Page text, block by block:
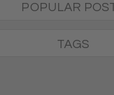
POPULAR
TAGS